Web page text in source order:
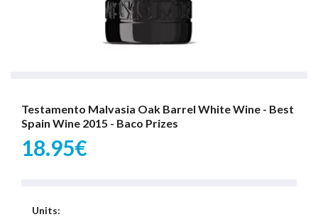
Testamento Malvasia Oak Barrel White Wine - Best
Spain Wine 2015 - Baco Prizes
18.95€
Units: